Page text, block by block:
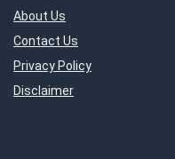
About Us
Contact Us
Privacy Policy
Disclaimer